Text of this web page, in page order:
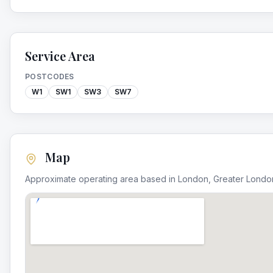
Service Area
POSTCODES
W1
SW1 SW3 SW7
Map
Approximate operating area based in London Greater